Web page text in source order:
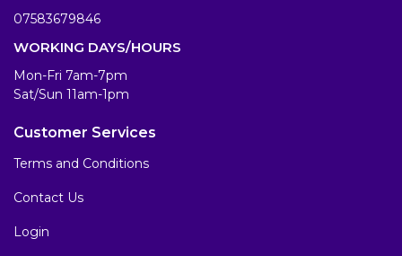
07583679846
WORKING DAYS/HOURS
Mon-Fri 7am-7pm
Sat/Sun 11am-1pm
Customer Services
Terms and Conditions
Contact Us
Login